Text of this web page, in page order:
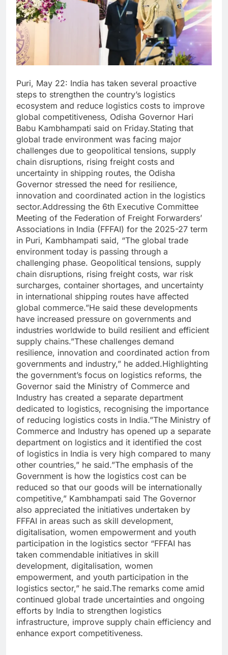
Puri, May 22: India has taken several proactive
steps to strengthen the country’s logistics
ecosystem and reduce logistics costs to improve
global competitiveness, Odisha Governor Hari
Babu Kambhampati said on Friday.Stating that
global trade environment was facing major
challenges due to geopolitical tensions, supply
chain disruptions, rising freight costs and
uncertainty in shipping routes, the Odisha
Governor stressed the need for resilience,
innovation and coordinated action in the logistics
sector.Addressing the 6th Executive Committee
Meeting of the Federation of Freight Forwarders’
Associations in India (FFFAI) for the 2025-27 term
in Puri, Kambhampati said, “The global trade
environment today is passing through a
challenging phase. Geopolitical tensions, supply
chain disruptions, rising freight costs, war risk
surcharges, container shortages, and uncertainty
in international shipping routes have affected
global commerce.”He said these developments
have increased pressure on governments and
industries worldwide to build resilient and efficient
supply chains.”These challenges demand
resilience, innovation and coordinated action from
governments and industry,” he added.Highlighting
the government’s focus on logistics reforms, the
Governor said the Ministry of Commerce and
Industry has created a separate department
dedicated to logistics, recognising the importance
of reducing logistics costs in India.”The Ministry of
Commerce and Industry has opened up a separate
department on logistics and it identified the cost
of logistics in India is very high compared to many
other countries,” he said.”The emphasis of the
Government is how the logistics cost can be
reduced so that our goods will be internationally
competitive,” Kambhampati said The Governor
also appreciated the initiatives undertaken by
FFFAI in areas such as skill development,
digitalisation, women empowerment and youth
participation in the logistics sector “FFFAI has
taken commendable initiatives in skill
development, digitalisation, women
empowerment, and youth participation in the
logistics sector,” he said.The remarks come amid
continued global trade uncertainties and ongoing
efforts by India to strengthen logistics
infrastructure, improve supply chain efficiency and
enhance export competitiveness.